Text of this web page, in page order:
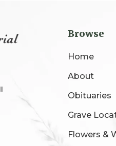
Browse
Home
About
Obituaries
Grave
Flowers &